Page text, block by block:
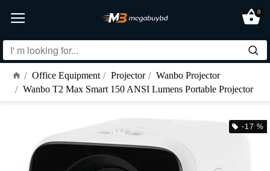
0
Office Equipment Projector
Wanbo Projector
Wanbo T2 Max Smart 150 ANSI Lumens Portable Projector
-17 %